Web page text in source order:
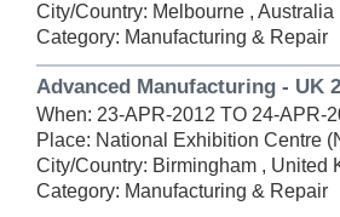
City/Country: Melbourne , Australia
Category: Manufacturing & Repair
Advanced Manufacturing - UK
When: 23-APR-2012 TO 24-APR-
Place: National Exhibition Centre
City/Country: Birmingham , United
Category: Manufacturing & Repair